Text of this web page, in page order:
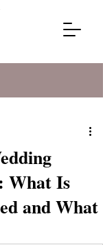
What Is
and What